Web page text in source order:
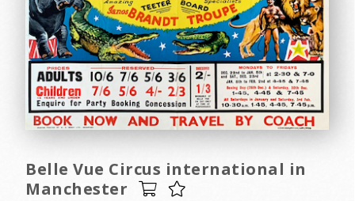
Belle Vue Circus international in
Manchester